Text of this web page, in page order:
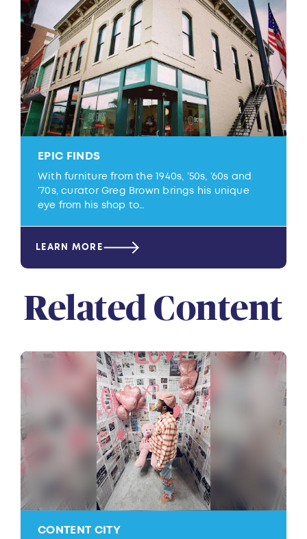
EPIC FINDS
With furniture from the 1940s, ’50s, ’60s and
’70s, curator Greg Brown brings his unique
eye from his shop to…
LEARN MORE
Related Content
CONTENT CITY